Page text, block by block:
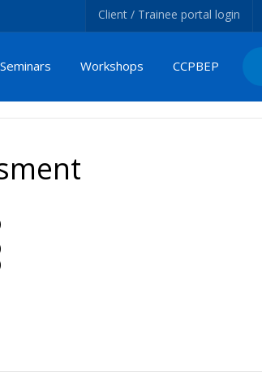
Client / Trainee portal login
Seminars Workshops CCPBEP